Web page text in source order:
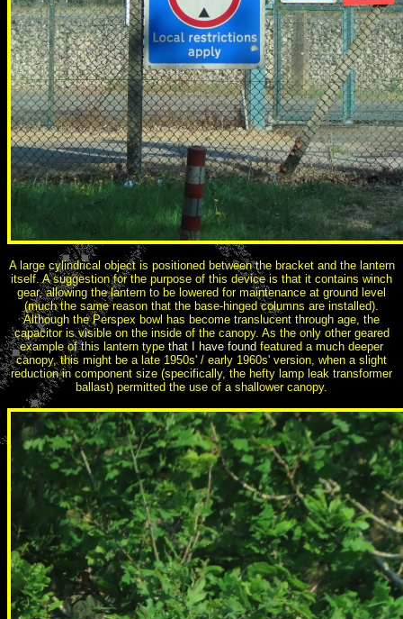
A large cylindrical object is positioned between the bracket and the lantern
itself. A suggestion for the purpose of this device is that it contains winch
gear, allowing the lantern to be lowered for maintenance at ground level
(much the same reason that the base-hinged columns are installed).
Although the Perspex bowl has become translucent through age, the
capacitor is visible on the inside of the canopy. As the only other geared
example of this lantern type that I have found featured a much deeper
canopy, this might be a late 1950s' / early 1960s' version, when a slight
reduction in component size (specifically, the hefty lamp leak transformer
ballast) permitted the use of a shallower canopy.